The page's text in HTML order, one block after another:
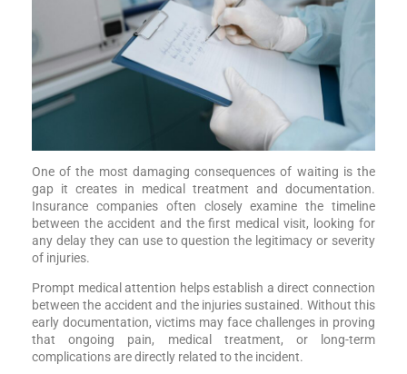
One of the most damaging consequences of waiting is the
gap it creates in medical treatment and documentation.
Insurance companies often closely examine the timeline
between the accident and the first medical visit, looking for
any delay they can use to question the legitimacy or severity
of injuries.
Prompt medical attention helps establish a direct connection
between the accident and the injuries sustained. Without this
early documentation, victims may face challenges in proving
that ongoing pain, medical treatment, or long-term
complications are directly related to the incident.